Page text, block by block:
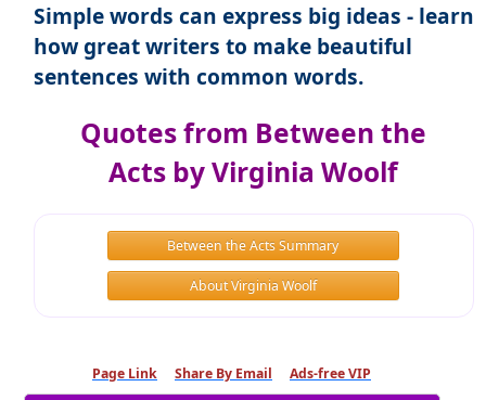
Simple words can express big ideas - learn
how great writers to make beautiful
sentences with common words.
Quotes from Between the
Acts by Virginia Woolf
Between the Acts Summary
About Virginia Woolf
Page Link Share By Email Ads-free VIP